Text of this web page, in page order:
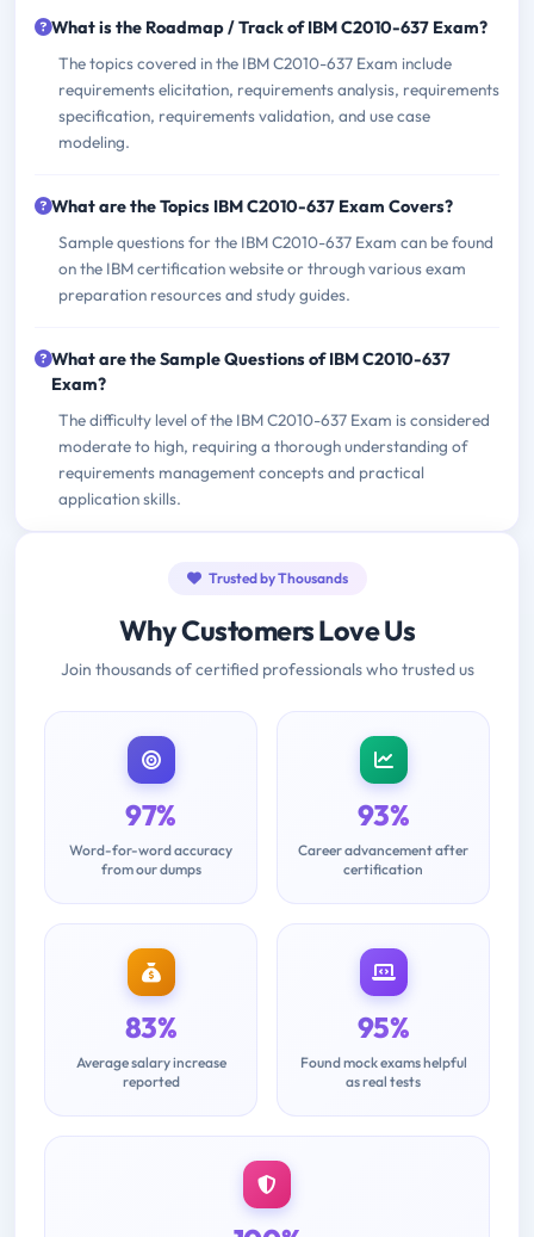
What is the Roadmap / Track of IBM C2010-637 Exam?
The topics covered in the IBM C2010-637 Exam include
requirements elicitation, requirements analysis, requirements
specification, requirements validation, and use case
modeling.
What are the Topics IBM C2010-637 Exam Covers?
Sample questions for the IBM C2010-637 Exam can be found
on the IBM certification website or through various exam
preparation resources and study guides.
What are the Sample Questions of IBM C2010-637
Exam?
The difficulty level of the IBM C2010-637 Exam is considered
moderate to high, requiring a thorough understanding of
requirements management concepts and practical
application skills.
Trusted by Thousands
Why Customers Love Us
Join thousands of certified professionals who trusted us
97%
Word-for-word accuracy
from our dumps
93%
Career advancement after
certification
83%
Average salary increase
reported
95%
Found mock exams helpful
as real tests